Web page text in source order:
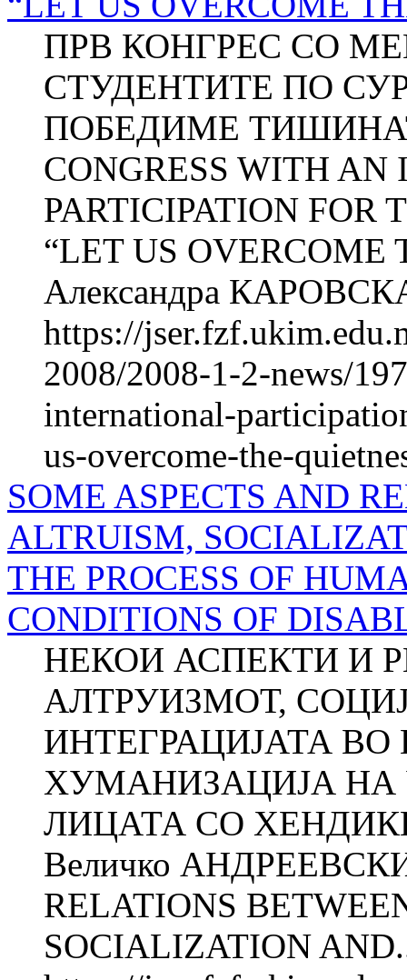
ПРВ КОНГРЕС СО
СТУДЕНТИТЕ ПО
ПОБЕДИМЕ
CONGRESS WITH
PARTICIPATION FOR
“LET US OVERCOME
Александра
https://
2008/2008-1-2-news/
international-
us-overcome-the-
SOME ASPECTS AND
ALTRUISM,
THE PROCESS OF
CONDITIONS OF
НЕКОИ АСПЕКТИ И
АЛТРУИЗМОТ,
ИНТЕГРАЦИЈАТА
ХУМАНИЗАЦИЈА НА
ЛИЦАТА СО
Величко АНДРЕЕВСКИ
RELATIONS
SOCIALIZATION